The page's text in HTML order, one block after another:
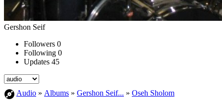
Gershon Seif
Followers 0
Following 0
Updates 45
Audio » Albums » Gershon Seif... » Oseh Sholom